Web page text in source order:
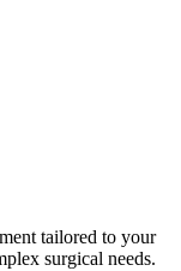
tailored to your
surgical needs.